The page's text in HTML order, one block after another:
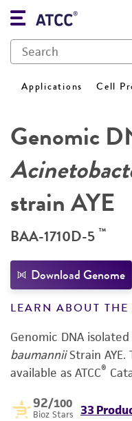
Applications Cell
Genomic
strain AYE
BAA-1710D-5 ™
Download Genome
LEARN ABOUT
Genomic DNA
baumanniiStrain AYE.
available as ATCC®
92/100
Bioz Stars 33